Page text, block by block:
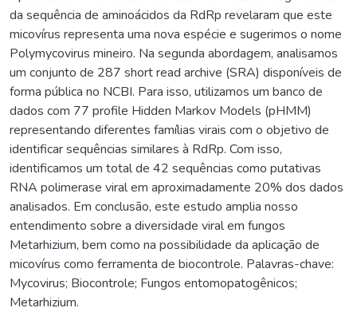
da sequência de aminoácidos da RdRp revelaram que este
micovírus representa uma nova espécie e sugerimos o nome
Polymycovirus mineiro. Na segunda abordagem, analisamos
um conjunto de 287 short read archive (SRA) disponíveis de
forma pública no NCBI. Para isso, utilizamos um banco de
dados com 77 profile Hidden Markov Models (pHMM)
representando diferentes famílias virais com o objetivo de
identificar sequências similares à RdRp. Com isso,
identificamos um total de 42 sequências como putativas
RNA polimerase viral em aproximadamente 20% dos dados
analisados. Em conclusão, este estudo amplia nosso
entendimento sobre a diversidade viral em fungos
Metarhizium, bem como na possibilidade da aplicação de
micovírus como ferramenta de biocontrole. Palavras-chave:
Mycovirus; Biocontrole; Fungos entomopatogênicos;
Metarhizium.